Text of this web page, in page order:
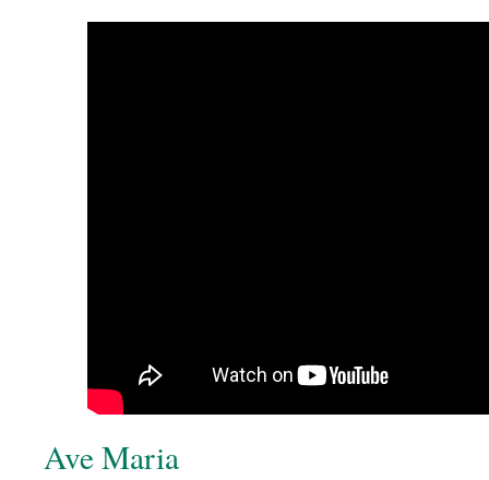
Ave Maria